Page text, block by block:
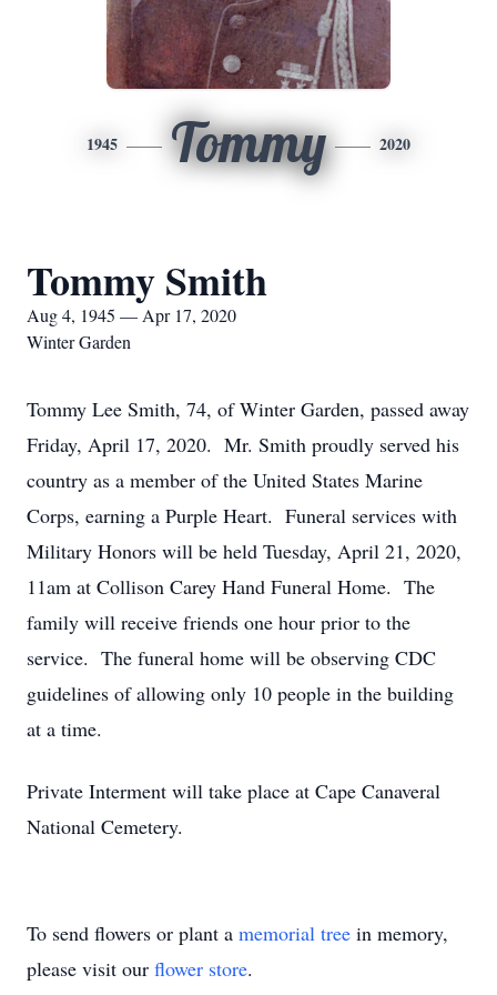
1945 Tommy 2020
Tommy Smith
Aug 4, 1945 — Apr 17, 2020
Winter Garden
Tommy Lee Smith, 74, of Winter Garden, passed away
Friday, April 17, 2020. Mr. Smith proudly served his
country as a member of the United States Marine
Corps, earning a Purple Heart. Funeral services with
Military Honors will be held Tuesday, April 21, 2020,
11am at Collison Carey Hand Funeral Home. The
family will receive friends one hour prior to the
service. The funeral home will be observing CDC
guidelines of allowing only 10 people in the building
at a time.
Private Interment will take place at Cape Canaveral
National Cemetery.
To send flowers or plant a memorial tree in memory,
please visit our flower store.